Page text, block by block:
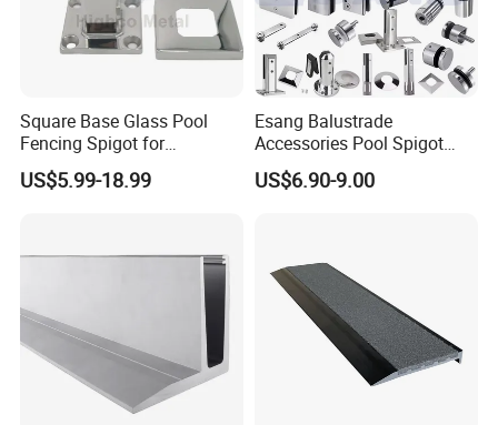
Square Base Glass Pool
Fencing Spigot for
Frameless Glass Balustrade
US$5.99-18.99
Esang Balustrade
Accessories Pool Spigot
Balcony 316 304 Stainless
Steel Glass Railing Clamps
US$6.90-9.00